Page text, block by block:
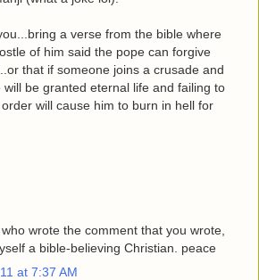
a verse from the bible where
of him said the pope can forgive
that if someone joins a crusade and
will be granted eternal life and failing to
will cause him to burn in hell for
wrote the comment that you wrote,
a bible-believing Christian. peace
at 7:37 AM